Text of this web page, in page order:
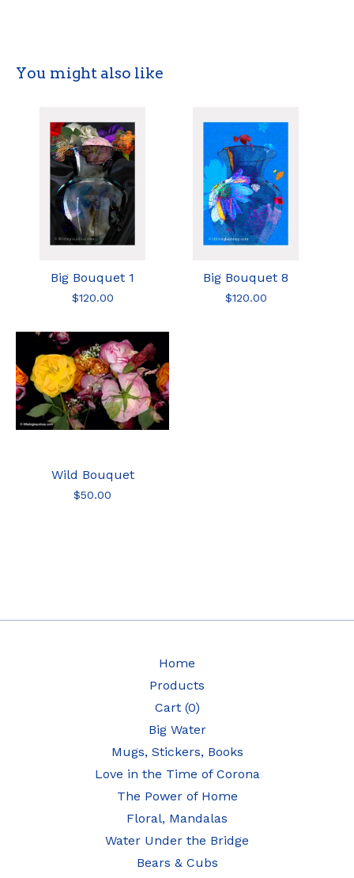
You might also like
Big Bouquet 1
$120.00
Big Bouquet 8
$120.00
Wild Bouquet
$50.00
Home
Products
Cart (0)
Big Water
Mugs, Stickers, Books
Love in the Time of Corona
The Power of Home
Floral, Mandalas
Water Under the Bridge
Bears & Cubs